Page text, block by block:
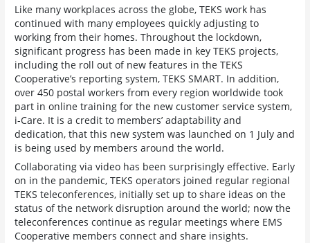
Like many workplaces across the globe, TEKS work has
continued with many employees quickly adjusting to
working from their homes. Throughout the lockdown,
significant progress has been made in key TEKS projects,
including the roll out of new features in the TEKS
Cooperative’s reporting system, TEKS SMART. In addition,
over 450 postal workers from every region worldwide took
part in online training for the new customer service system,
i-Care. It is a credit to members’ adaptability and
dedication, that this new system was launched on 1 July and
is being used by members around the world.
Collaborating via video has been surprisingly effective. Early
on in the pandemic, TEKS operators joined regular regional
TEKS teleconferences, initially set up to share ideas on the
status of the network disruption around the world; now the
teleconferences continue as regular meetings where EMS
Cooperative members connect and share insights.